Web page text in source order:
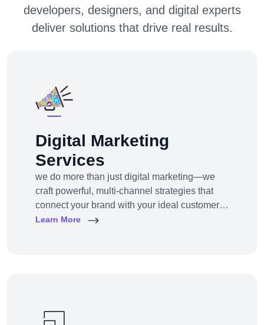
developers, designers, and digital experts
deliver solutions that drive real results.
Digital Marketing
Services
we do more than just digital marketing—we
craft powerful, multi-channel strategies that
connect your brand with your ideal customers,
wherever they are online.From SEO to paid
Learn More